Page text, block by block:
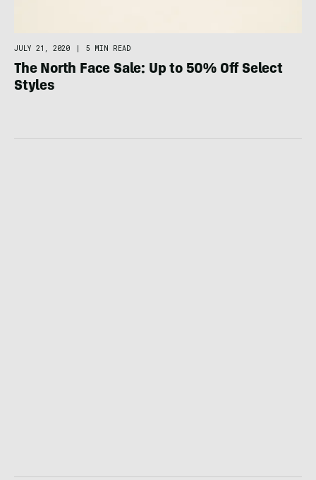
JULY 21, 2020 | 5 MIN READ
The North Face Sale: Up to 50% Off Select
Styles